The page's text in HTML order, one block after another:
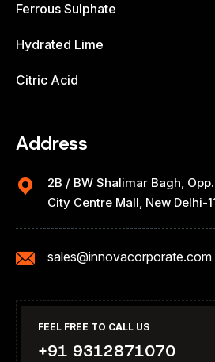
Ferrous Sulphate
Hydrated Lime
Citric Acid
Address
2B / BW Shalimar Bagh,
City Centre Mall, New Delhi-
sales@innovacorporate.com
FEEL FREE TO CALL US
+91 9312871070